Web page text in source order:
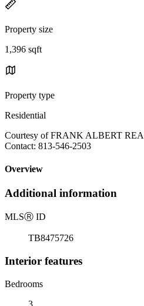
Property size
1,396 sqft
Property type
Residential
Courtesy of FRANK ALBERT
Contact: 813-546-2503
Overview
Additional information
MLSⓇ ID
TB8475726
Interior features
Bedrooms
3